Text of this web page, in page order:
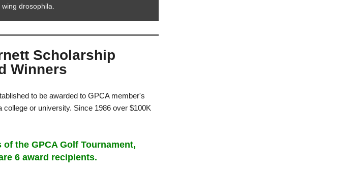
drosophila.
Scholarship
Winners
to be awarded to GPCA member's
or university. Since 1986 over $100K
the GPCA Golf Tournament,
6 award recipients.